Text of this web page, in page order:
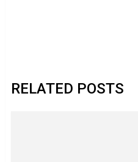
RELATED POSTS